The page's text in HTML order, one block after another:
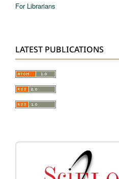
For Librarians
LATEST PUBLICATIONS